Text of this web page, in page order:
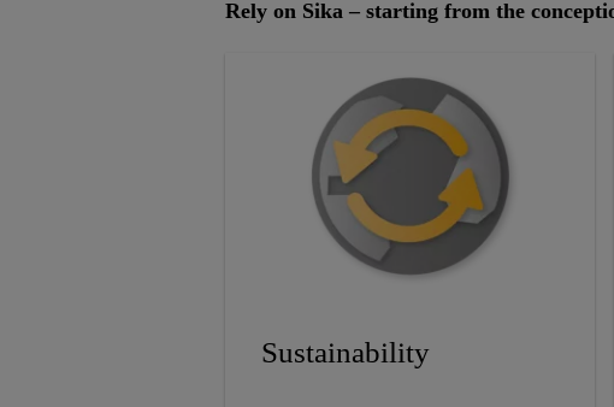
Rely on Sika – starting from the
Sustainability